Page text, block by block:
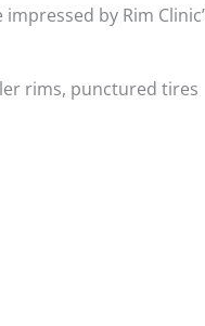
by Rim
rims, punctured tires